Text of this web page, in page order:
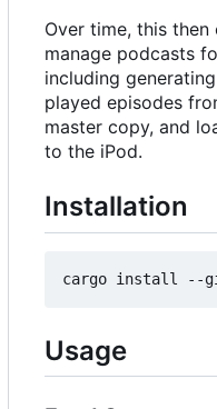
Over time, this
manage podcasts
including
played episodes
master copy, and
to the iPod.
Installation
Usage